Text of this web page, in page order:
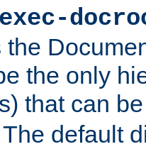
the
the only
s) that can
The default